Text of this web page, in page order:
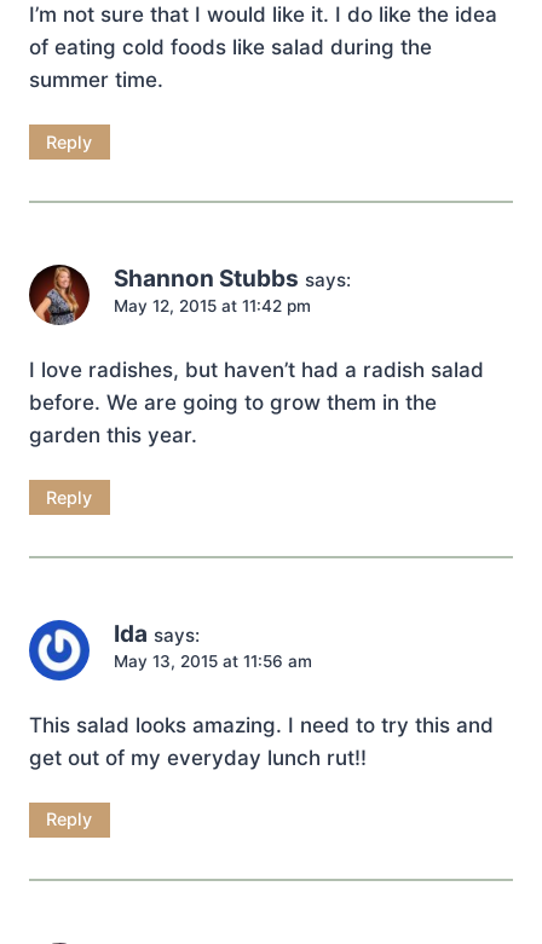
I’m not sure that I would like it. I do like the idea
of eating cold foods like salad during the
summer time.
Reply
Shannon Stubbs says:
May 12, 2015 at 11:42 pm
I love radishes, but haven’t had a radish salad
before. We are going to grow them in the
garden this year.
Reply
Ida says:
May 13, 2015 at 11:56 am
This salad looks amazing. I need to try this and
get out of my everyday lunch rut!!
Reply